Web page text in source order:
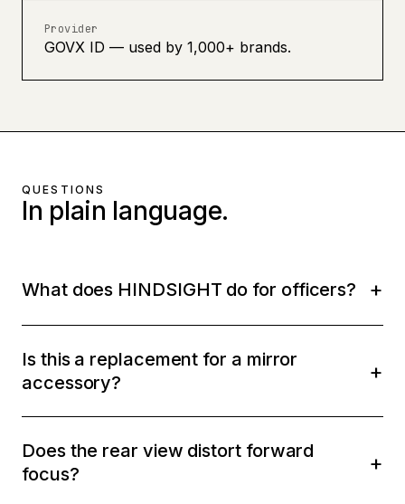
Provider
GOVX ID — used by 1,000+ brands.
QUESTIONS
In plain language.
What does HINDSIGHT do for officers?
Is this a replacement for a mirror
accessory?
Does the rear view distort forward
focus?